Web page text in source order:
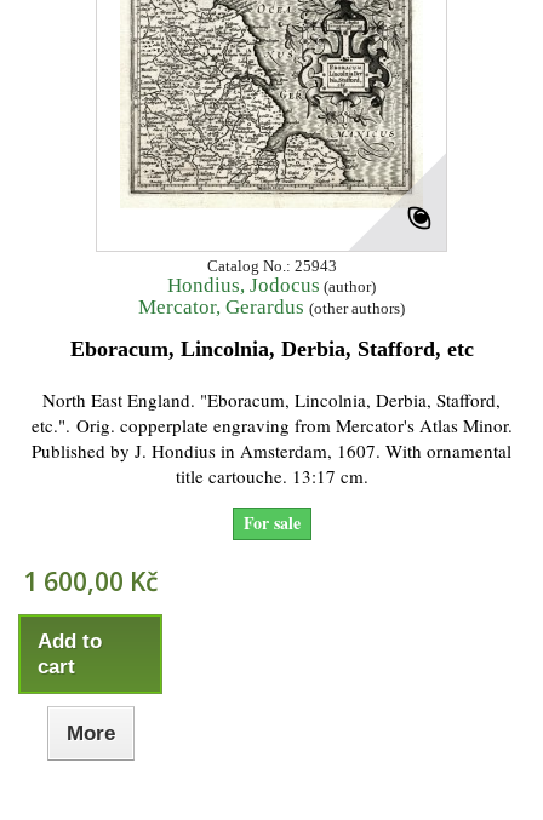
Catalog No.: 25943
Hondius, Jodocus (author)
Mercator, Gerardus (other authors)
Eboracum, Lincolnia, Derbia, Stafford, etc
North East England. "Eboracum, Lincolnia, Derbia, Stafford,
etc.". Orig. copperplate engraving from Mercator's Atlas Minor.
Published by J. Hondius in Amsterdam, 1607. With ornamental
title cartouche. 13:17 cm.
For sale
1 600,00 Kč
Add to
cart
More